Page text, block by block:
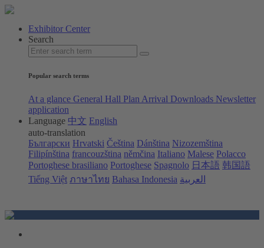
Exhibitor Center
Search
Popular search terms
At a glance General Hall Plan Arrival Downloads Newsletter
application
Language 中文 English
auto-translation
Български Hrvatski Čeština Dánština Nizozemština
Filipínština francouzština němčina Italiano Malese Polacco
Portoghese brasiliano Portoghese Spagnolo 日本語 韩国語
Tiếng Việt ภาษาไทย Bahasa Indonesia العربية